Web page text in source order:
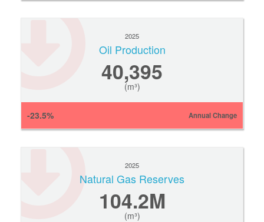
2025
Oil Production
40,395
(m³)
-23.5% Annual Change
2025
Natural Gas Reserves
104.2M
(m³)